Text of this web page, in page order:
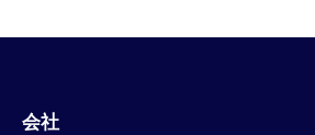
会社